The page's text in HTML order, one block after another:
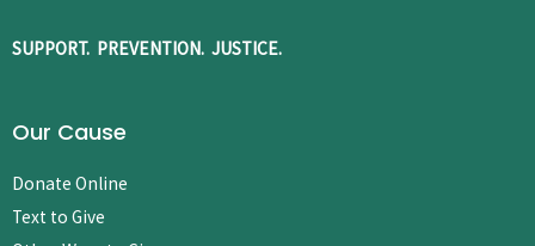
SUPPORT. PREVENTION. JUSTICE.
Our Cause
Donate Online
Text to Give